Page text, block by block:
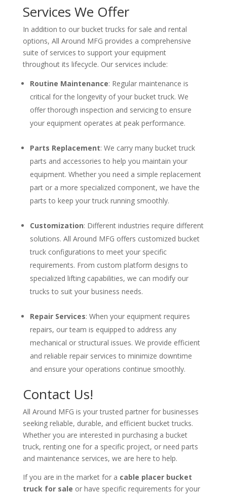
Services We Offer
In addition to our bucket trucks for sale and rental
options, All Around MFG provides a comprehensive
suite of services to support your equipment
throughout its lifecycle. Our services include:
Routine Maintenance: Regular maintenance is
critical for the longevity of your bucket truck. We
offer thorough inspection and servicing to ensure
your equipment operates at peak performance.
Parts Replacement: We carry many bucket truck
parts and accessories to help you maintain your
equipment. Whether you need a simple replacement
part or a more specialized component, we have the
parts to keep your truck running smoothly.
Customization: Different industries require different
solutions. All Around MFG offers customized bucket
truck configurations to meet your specific
requirements. From custom platform designs to
specialized lifting capabilities, we can modify our
trucks to suit your business needs.
Repair Services: When your equipment requires
repairs, our team is equipped to address any
mechanical or structural issues. We provide efficient
and reliable repair services to minimize downtime
and ensure your operations continue smoothly.
Contact Us!
All Around MFG is your trusted partner for businesses
seeking reliable, durable, and efficient bucket trucks.
Whether you are interested in purchasing a bucket
truck, renting one for a specific project, or need parts
and maintenance services, we are here to help.
If you are in the market for a cable placer bucket
truck for sale or have specific requirements for your